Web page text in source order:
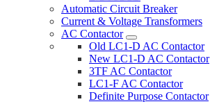
Automatic Circuit Breaker
Current & Voltage Transformers
AC Contactor
Old LC1-D AC Contactor
New LC1-D AC Contactor
3TF AC Contactor
LC1-F AC Contactor
Definite Purpose Contactor